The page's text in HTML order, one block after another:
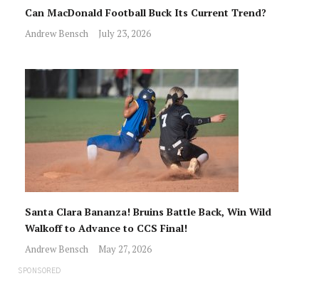
Can MacDonald Football Buck Its Current Trend?
Andrew Bensch July 23, 2026
Santa Clara Bananza! Bruins Battle Back, Win Wild
Walkoff to Advance to CCS Final!
Andrew Bensch May 27, 2026
SPONSORED